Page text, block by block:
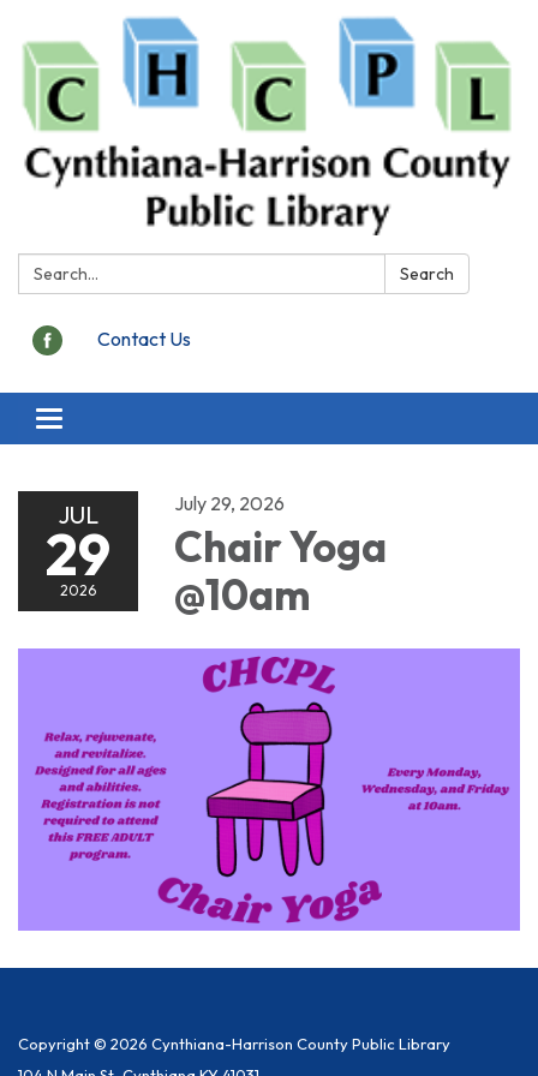
Search: Search
Contact Us
Toggle
navigation
JUL
29
2026
July 29, 2026
Chair Yoga
@10am
Copyright © 2026 Cynthiana-Harrison County Public Library